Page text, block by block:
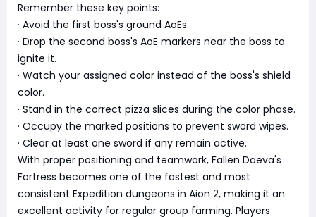
Remember these key points:
· Avoid the first boss's ground AoEs.
· Drop the second boss's AoE markers near the boss to
ignite it.
· Watch your assigned color instead of the boss's shield
color.
· Stand in the correct pizza slices during the color phase.
· Occupy the marked positions to prevent sword wipes.
· Clear at least one sword if any remain active.
With proper positioning and teamwork, Fallen Daeva's
Fortress becomes one of the fastest and most
consistent Expedition dungeons in Aion 2, making it an
excellent activity for regular group farming. Players